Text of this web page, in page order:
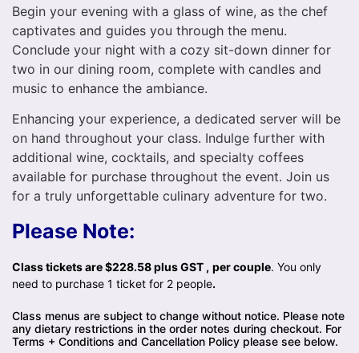
Begin your evening with a glass of wine, as the chef
captivates and guides you through the menu.
Conclude your night with a cozy sit-down dinner for
two in our dining room, complete with candles and
music to enhance the ambiance.
Enhancing your experience, a dedicated server will be
on hand throughout your class. Indulge further with
additional wine, cocktails, and specialty coffees
available for purchase throughout the event. Join us
for a truly unforgettable culinary adventure for two.
Please Note:
Class tickets are $228.58 plus GST , per couple. You only
need to purchase 1 ticket for 2 people.
Class menus are subject to change without notice. Please note
any dietary restrictions in the order notes during checkout. For
Terms + Conditions and Cancellation Policy please see below.